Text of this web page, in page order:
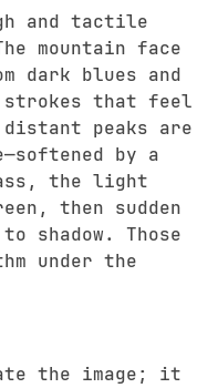
and tactile
mountain face
blues and
strokes that feel
peaks are
by a
the light
then sudden
shadow. Those
under the
the image; it